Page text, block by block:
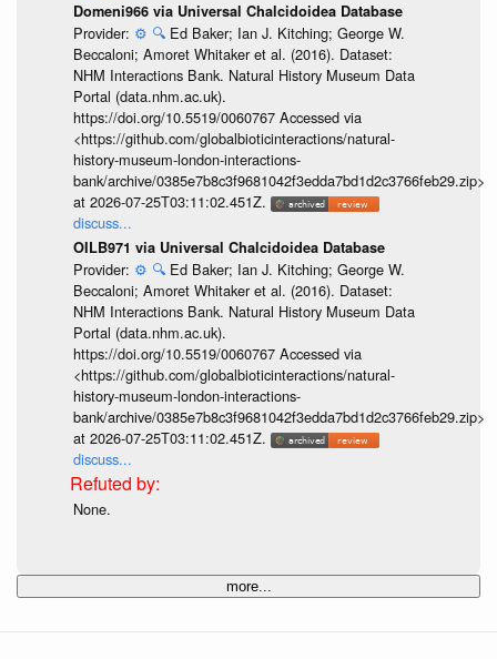
Domeni966 via Universal Chalcidoidea Database
Provider: ⚙️ 🔍 Ed Baker; Ian J. Kitching; George W.
Beccaloni; Amoret Whitaker et al. (2016). Dataset:
NHM Interactions Bank. Natural History Museum Data
Portal (data.nhm.ac.uk).
https://doi.org/10.5519/0060767 Accessed via
<https://github.com/globalbioticinteractions/natural-
history-museum-london-interactions-
bank/archive/0385e7b8c3f9681042f3edda7bd1d2c3766feb29.zip>
at 2026-07-25T03:11:02.451Z.
discuss...
OILB971 via Universal Chalcidoidea Database
Provider: ⚙️ 🔍 Ed Baker; Ian J. Kitching; George W.
Beccaloni; Amoret Whitaker et al. (2016). Dataset:
NHM Interactions Bank. Natural History Museum Data
Portal (data.nhm.ac.uk).
https://doi.org/10.5519/0060767 Accessed via
<https://github.com/globalbioticinteractions/natural-
history-museum-london-interactions-
bank/archive/0385e7b8c3f9681042f3edda7bd1d2c3766feb29.zip>
at 2026-07-25T03:11:02.451Z.
discuss...
None.
more...